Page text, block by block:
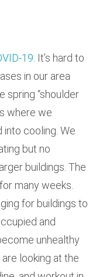
19. It’s hard to
in our area
spring “shoulder
where we
into cooling. We
but no
buildings. The
many weeks.
for buildings to
and
unhealthy
looking at the